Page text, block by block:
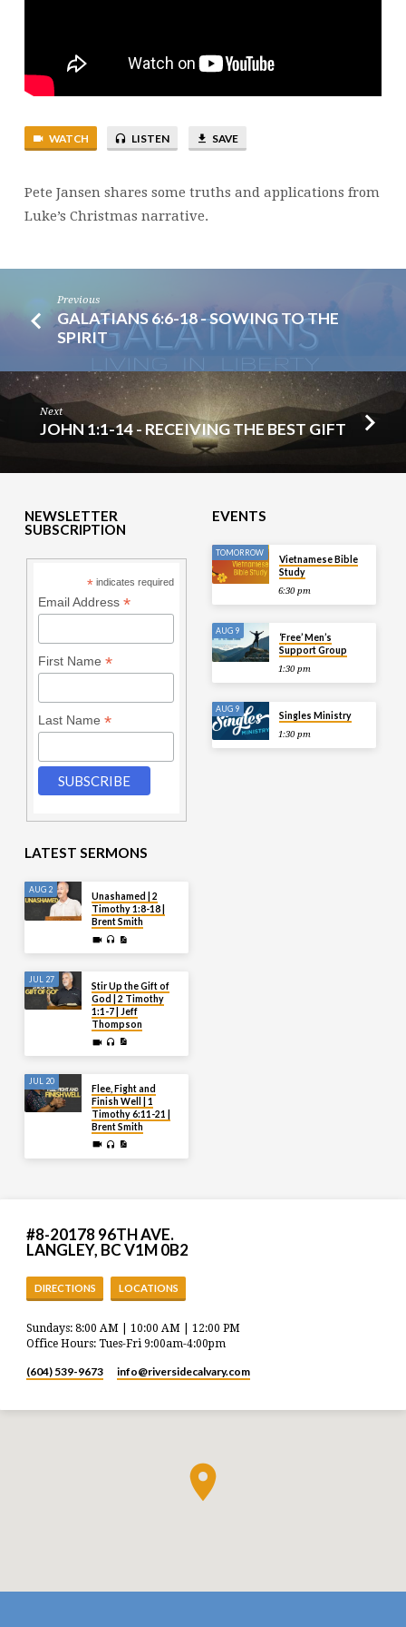
WATCH LISTEN SAVE
Pete Jansen shares some truths and applications from
Luke’s Christmas narrative.
Previous
GALATIANS 6:6-18 - SOWING TO THE
SPIRIT
Next
JOHN 1:1-14 - RECEIVING THE BEST GIFT
NEWSLETTER
SUBSCRIPTION
* indicates required
Email Address *
First Name *
Last Name *
EVENTS
TOMORROW
Vietnamese Bible
Study
6:30 pm
AUG 9
‘Free’ Men’s
Support Group
1:30 pm
AUG 9
Singles Ministry
1:30 pm
LATEST SERMONS
AUG 2
Unashamed | 2
Timothy 1:8-18 |
Brent Smith
JUL 27
Stir Up the Gift of
God | 2 Timothy
1:1-7 | Jeff
Thompson
JUL 20
Flee, Fight and
Finish Well | 1
Timothy 6:11-21 |
Brent Smith
#8-20178 96TH AVE.
LANGLEY, BC V1M 0B2
DIRECTIONS LOCATIONS
Sundays: 8:00 AM | 10:00 AM | 12:00 PM
Office Hours: Tues-Fri 9:00am-4:00pm
(604) 539-9673 info​@riversidecalvary.com